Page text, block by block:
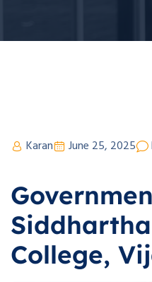
Karan June 25, 2025
College,